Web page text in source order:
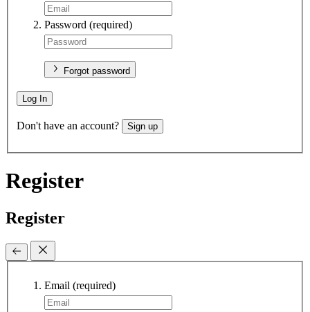
Password (required)
Forgot password
Log In
Don't have an account? Sign up
Register
Register
Email (required)